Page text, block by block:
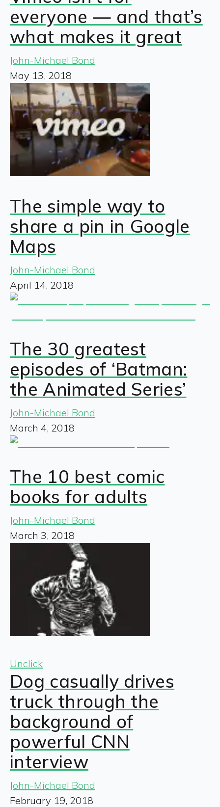
everyone — and that’s
what makes it great
John-Michael Bond
May 13, 2018
The simple way to
share a pin in Google
Maps
John-Michael Bond
April 14, 2018
The 30 greatest
episodes of ‘Batman:
the Animated Series’
John-Michael Bond
March 4, 2018
The 10 best comic
books for adults
John-Michael Bond
March 3, 2018
Unclick
Dog casually drives
truck through the
background of
powerful CNN
interview
John-Michael Bond
February 19, 2018